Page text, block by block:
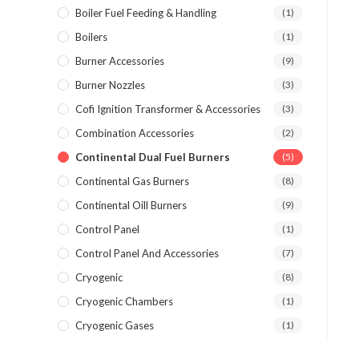
Boiler Fuel Feeding & Handling (1)
Boilers (1)
Burner Accessories (9)
Burner Nozzles (3)
Cofi Ignition Transformer & Accessories (3)
Combination Accessories (2)
Continental Dual Fuel Burners (5)
Continental Gas Burners (8)
Continental Oill Burners (9)
Control Panel (1)
Control Panel And Accessories (7)
Cryogenic (8)
Cryogenic Chambers (1)
Cryogenic Gases (1)